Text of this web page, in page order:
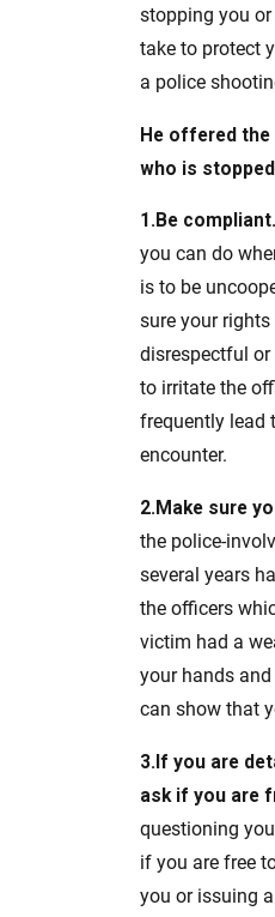
stopping you or
take to protect
a police
He offered
who is
1. Be compliant.
you can do
is to be
sure your rights
disrespectful
to irritate the
frequently lead
encounter.
2. Make sure
the police-
several years
the officers
victim had a
your hands
can show that
3. If you are
ask if you are
questioning
if you are free
you or issuing